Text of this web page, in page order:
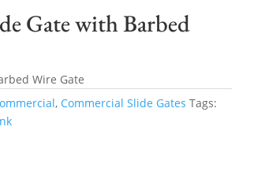
Gate with Barbed
Wire Gate
, Commercial Slide Gates Tags: